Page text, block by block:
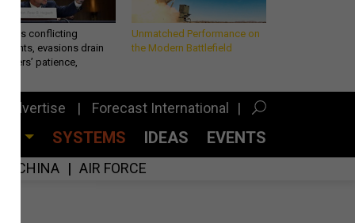
conflicting
evasions drain
patience,
Unmatched Performance on
the Modern Battlefield
Advertise Forecast International
SYSTEMS IDEAS EVENTS
CHINA AIR FORCE